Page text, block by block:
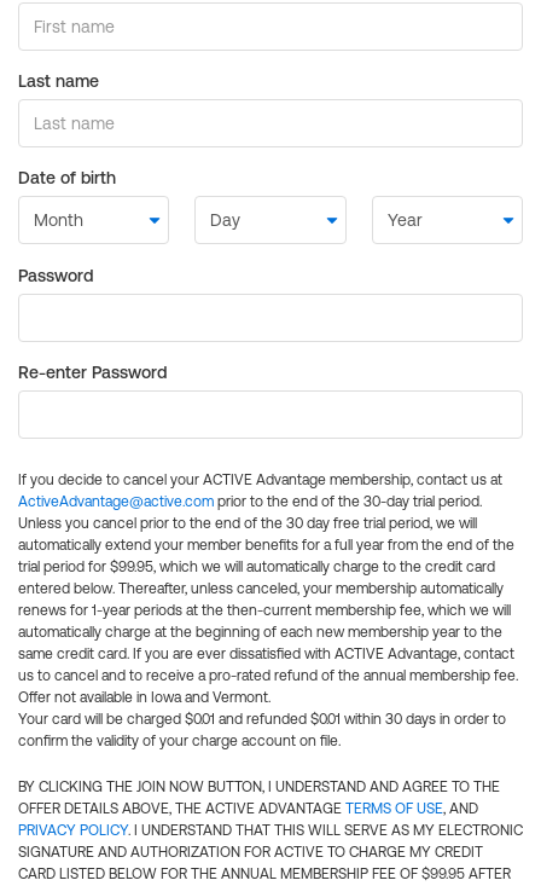
Last name
Date of birth
Password
Re-enter Password
If you decide to cancel your ACTIVE Advantage membership, contact us at
ActiveAdvantage@active.com prior to the end of the 30-day trial period.
Unless you cancel prior to the end of the 30 day free trial period, we will
automatically extend your member benefits for a full year from the end of the
trial period for $99.95, which we will automatically charge to the credit card
entered below. Thereafter, unless canceled, your membership automatically
renews for 1-year periods at the then-current membership fee, which we will
automatically charge at the beginning of each new membership year to the
same credit card. If you are ever dissatisfied with ACTIVE Advantage, contact
us to cancel and to receive a pro-rated refund of the annual membership fee.
Offer not available in Iowa and Vermont.
Your card will be charged $0.01 and refunded $0.01 within 30 days in order to
confirm the validity of your charge account on file.
BY CLICKING THE JOIN NOW BUTTON, I UNDERSTAND AND AGREE TO THE
OFFER DETAILS ABOVE, THE ACTIVE ADVANTAGE TERMS OF USE, AND
PRIVACY POLICY. I UNDERSTAND THAT THIS WILL SERVE AS MY ELECTRONIC
SIGNATURE AND AUTHORIZATION FOR ACTIVE TO CHARGE MY CREDIT
CARD LISTED BELOW FOR THE ANNUAL MEMBERSHIP FEE OF $99.95 AFTER